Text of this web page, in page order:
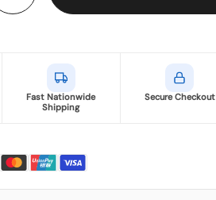
Fast Nationwide
Shipping
Secure Checkout